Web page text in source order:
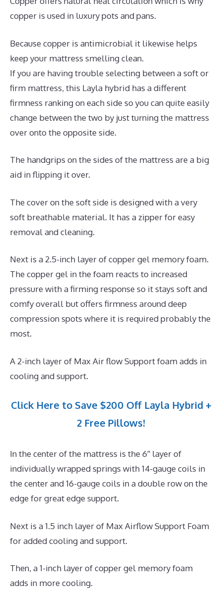
copper is used in luxury pots and pans.
Because copper is antimicrobial it likewise helps
keep your mattress smelling clean.
If you are having trouble selecting between a soft or
firm mattress, this Layla hybrid has a different
firmness ranking on each side so you can quite easily
change between the two by just turning the mattress
over onto the opposite side.
The handgrips on the sides of the mattress are a big
aid in flipping it over.
The cover on the soft side is designed with a very
soft breathable material. It has a zipper for easy
removal and cleaning.
Next is a 2.5-inch layer of copper gel memory foam.
The copper gel in the foam reacts to increased
pressure with a firming response so it stays soft and
comfy overall but offers firmness around deep
compression spots where it is required probably the
most.
A 2-inch layer of Max Air flow Support foam adds in
cooling and support.
Click Here to Save $200 Off Layla Hybrid +
2 Free Pillows!
In the center of the mattress is the 6″ layer of
individually wrapped springs with 14-gauge coils in
the center and 16-gauge coils in a double row on the
edge for great edge support.
Next is a 1.5 inch layer of Max Airflow Support Foam
for added cooling and support.
Then, a 1-inch layer of copper gel memory foam
adds in more cooling.